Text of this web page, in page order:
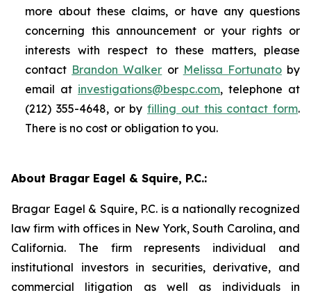
more about these claims, or have any questions
concerning this announcement or your rights or
interests with respect to these matters, please
contact Brandon Walker or Melissa Fortunatoby
email at investigations@bespc.com, telephone at
(212) 355-4648, or by filling out this contact form.
There is no cost or obligation to you.
About Bragar Eagel & Squire, P.C.:
Bragar Eagel & Squire, P.C. is a nationally recognized
law firm with offices in New York, South Carolina, and
California. The firm represents individual and
institutional investors in securities, derivative, and
commercial litigation as well as individuals in